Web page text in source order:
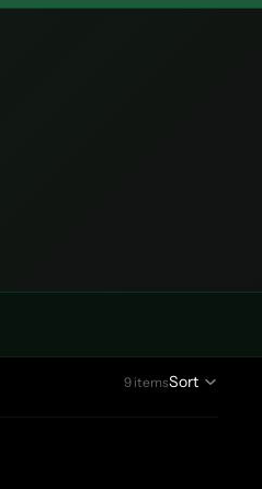
9 itemsSort